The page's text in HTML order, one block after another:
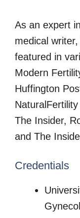
As an expert
medical
featured in
Modern
Huffington
The Insider,
and The
Credentials